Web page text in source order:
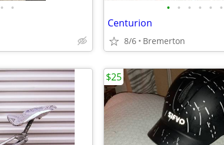
• • • • • • • •
Centurion
8/6 Bremerton
$25